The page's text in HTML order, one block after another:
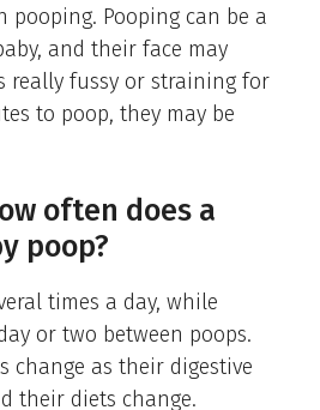
pooping. Pooping can be a
and their face may
really fussy or straining for
to poop, they may be
often does a
poop?
times a day, while
or two between poops.
change as their digestive
their diets change.